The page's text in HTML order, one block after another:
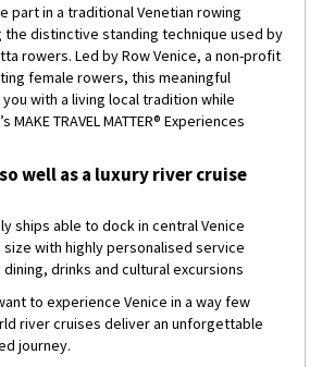
part in a traditional Venetian rowing
the distinctive standing technique used by
rowers. Led by Row Venice, a non-profit
female rowers, this meaningful
with a living local tradition while
TRAVEL MATTER® Experiences
well as a luxury river cruise
ships able to dock in central Venice
size with highly personalised service
dining, drinks and cultural excursions
to experience Venice in a way few
river cruises deliver an unforgettable
journey.